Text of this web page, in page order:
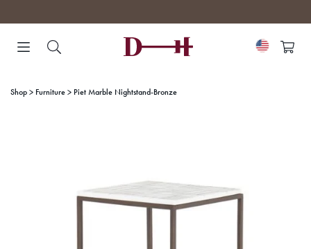
to
content
Shop Furniture Piet Marble Nightstand-Bronze